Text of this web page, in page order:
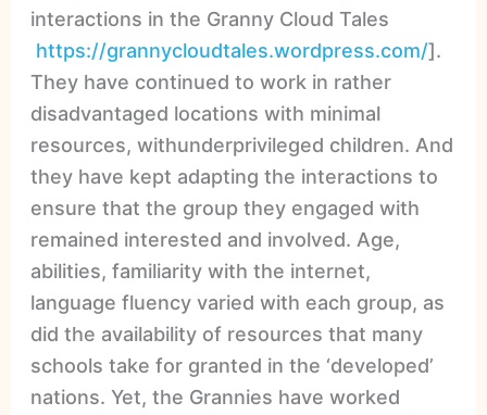
interactions in the Granny Cloud Tales
https://grannycloudtales.wordpress.com/].
They have continued to work in rather
disadvantaged locations with minimal
resources, withunderprivileged children. And
they have kept adapting the interactions to
ensure that the group they engaged with
remained interested and involved. Age,
abilities, familiarity with the internet,
language fluency varied with each group, as
did the availability of resources that many
schools take for granted in the ‘developed’
nations. Yet, the Grannies have worked